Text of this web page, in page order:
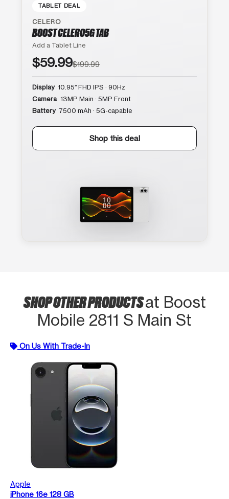
TABLET DEAL
CELERO
BOOST CELERO5G TAB
Add a Tablet Line
$59.99$199.99
Display 10.95″ FHD IPS · 90Hz
Camera 13MP Main · 5MP Front
Battery 7500 mAh · 5G-capable
Shop this deal
SHOP OTHER PRODUCTSat Boost
Mobile 2811 S Main St
On Us With Trade-In
Apple
iPhone 16e 128 GB